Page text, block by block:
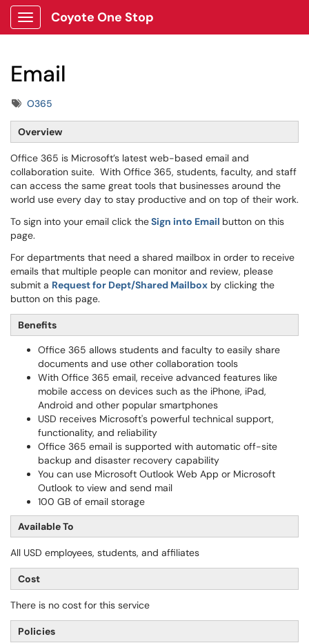
Show Applications Menu
Coyote One Stop
Email
TagsO365
Overview
Office 365 is Microsoft’s latest web-based email and
collaboration suite. With Office 365, students, faculty, and staff
can access the same great tools that businesses around the
world use every day to stay productive and on top of their work.
To sign into your email click theSign into Email button on this
page.
For departments that need a shared mailbox in order to receive
emails that multiple people can monitor and review, please
submit a Request for Dept/Shared Mailbox by clicking the
button on this page.
Benefits
Office 365 allows students and faculty to easily share
documents and use other collaboration tools
With Office 365 email, receive advanced features like
mobile access on devices such as the iPhone, iPad,
Android and other popular smartphones
USD receives Microsoft's powerful technical support,
functionality, and reliability
Office 365 email is supported with automatic off-site
backup and disaster recovery capability
You can use Microsoft Outlook Web App or Microsoft
Outlook to view and send mail
100 GB of email storage
Available To
All USD employees, students, and affiliates
Cost
There is no cost for this service
Policies